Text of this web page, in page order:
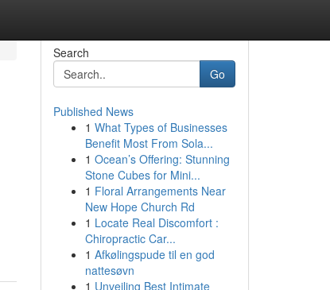
Search
Go
Published News
1 What Types of Businesses
Benefit Most From Sola...
1 Ocean’s Offering: Stunning
Stone Cubes for Mini...
1 Floral Arrangements Near
New Hope Church Rd
1 Locate Real Discomfort :
Chiropractic Car...
1 Afkølingspude til en god
nattesøvn
1 Unveiling Best Intimate